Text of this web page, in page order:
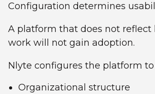
Configuration determines
A platform that does not reflect
work will not gain adoption.
Nlyte configures the platform
Organizational structure